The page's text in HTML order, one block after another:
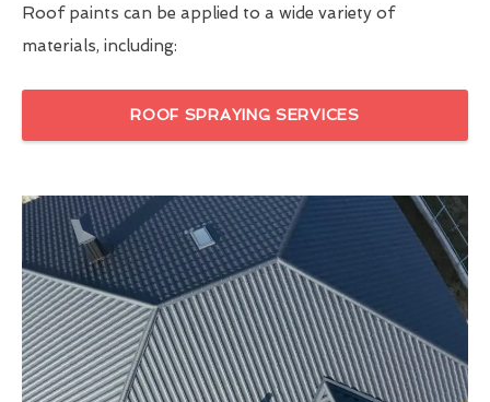
Roof paints can be applied to a wide variety of
materials, including:
ROOF SPRAYING SERVICES